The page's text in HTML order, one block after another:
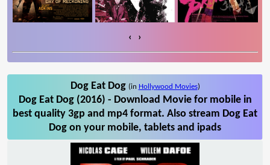
‹ ›
Dog Eat Dog (in Hollywood Movies)
Dog Eat Dog (2016) - Download Movie for mobile in
best quality 3gp and mp4 format. Also stream Dog Eat
Dog on your mobile, tablets and ipads